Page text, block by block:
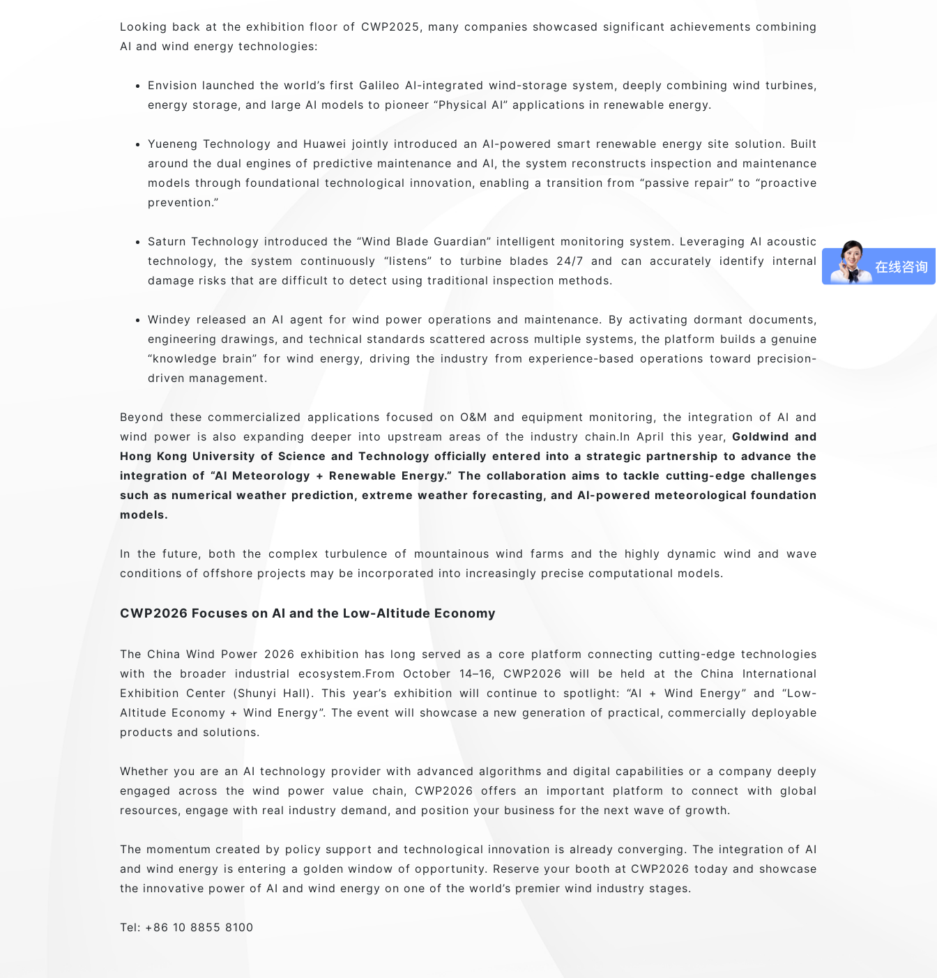
Looking back at the exhibition floor of CWP2025, many companies showcased significant achievements combining
AI and wind energy technologies:
Envision launched the world’s first Galileo AI-integrated wind-storage system, deeply combining wind turbines,
energy storage, and large AI models to pioneer “Physical AI” applications in renewable energy.
Yueneng Technology and Huawei jointly introduced an AI-powered smart renewable energy site solution. Built
around the dual engines of predictive maintenance and AI, the system reconstructs inspection and maintenance
models through foundational technological innovation, enabling a transition from “passive repair” to “proactive
prevention.”
Saturn Technology introduced the “Wind Blade Guardian” intelligent monitoring system. Leveraging AI acoustic
technology, the system continuously “listens” to turbine blades 24/7 and can accurately identify internal
damage risks that are difficult to detect using traditional inspection methods.
Windey released an AI agent for wind power operations and maintenance. By activating dormant documents,
engineering drawings, and technical standards scattered across multiple systems, the platform builds a genuine
“knowledge brain” for wind energy, driving the industry from experience-based operations toward precision-
driven management.
Beyond these commercialized applications focused on O&M and equipment monitoring, the integration of AI and
wind power is also expanding deeper into upstream areas of the industry chain.In April this year, Goldwind and
Hong Kong University of Science and Technology officially entered into a strategic partnership to advance the
integration of “AI Meteorology + Renewable Energy.” The collaboration aims to tackle cutting-edge challenges
such as numerical weather prediction, extreme weather forecasting, and AI-powered meteorological foundation
models.
In the future, both the complex turbulence of mountainous wind farms and the highly dynamic wind and wave
conditions of offshore projects may be incorporated into increasingly precise computational models.
CWP2026 Focuses on AI and the Low-Altitude Economy
The China Wind Power 2026 exhibition has long served as a core platform connecting cutting-edge technologies
with the broader industrial ecosystem.From October 14–16, CWP2026 will be held at the China International
Exhibition Center (Shunyi Hall). This year’s exhibition will continue to spotlight: “AI + Wind Energy” and “Low-
Altitude Economy + Wind Energy”. The event will showcase a new generation of practical, commercially deployable
products and solutions.
Whether you are an AI technology provider with advanced algorithms and digital capabilities or a company deeply
engaged across the wind power value chain, CWP2026 offers an important platform to connect with global
resources, engage with real industry demand, and position your business for the next wave of growth.
The momentum created by policy support and technological innovation is already converging. The integration of AI
and wind energy is entering a golden window of opportunity. Reserve your booth at CWP2026 today and showcase
the innovative power of AI and wind energy on one of the world’s premier wind industry stages.
Tel: +86 10 8855 8100